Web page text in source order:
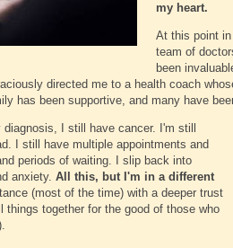
my heart.
At this point
team of
been
directed me to a health coach
has been supportive, and many have
I still have cancer. I'm still
I still have multiple appointments and
periods of waiting. I slip back into
anxiety. All this, but I'm in a different
(most of the time) with a deeper trust
things together for the good of those who